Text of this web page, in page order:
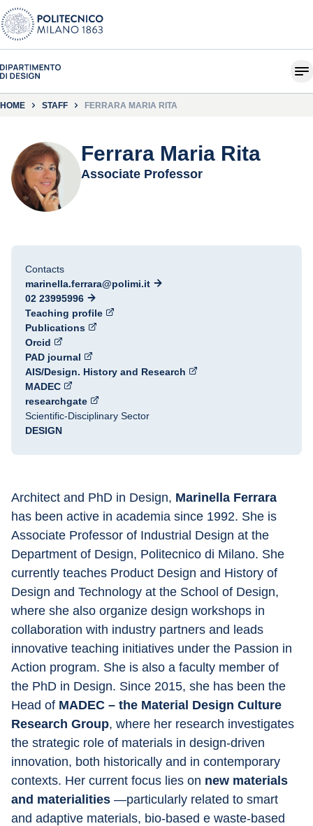
HOME STAFF FERRARA MARIA RITA
Ferrara Maria Rita
Associate Professor
Contacts
marinella.ferrara@polimi.it
02 23995996
Teaching profile
Publications
Orcid
PAD journal
AIS/Design. History and Research
MADEC
researchgate
Scientific-Disciplinary Sector
DESIGN
Architect and PhD in Design, Marinella Ferrara
has been active in academia since 1992. She is
Associate Professor of Industrial Design at the
Department of Design, Politecnico di Milano. She
currently teaches Product Design and History of
Design and Technology at the School of Design,
where she also organize design workshops in
collaboration with industry partners and leads
innovative teaching initiatives under the Passion in
Action program. She is also a faculty member of
the PhD in Design. Since 2015, she has been the
Head of MADEC – the Material Design Culture
Research Group, where her research investigates
the strategic role of materials in design-driven
innovation, both historically and in contemporary
contexts. Her current focus lies on new materials
and materialities —particularly related to smart
and adaptive materials, bio-based e waste-based